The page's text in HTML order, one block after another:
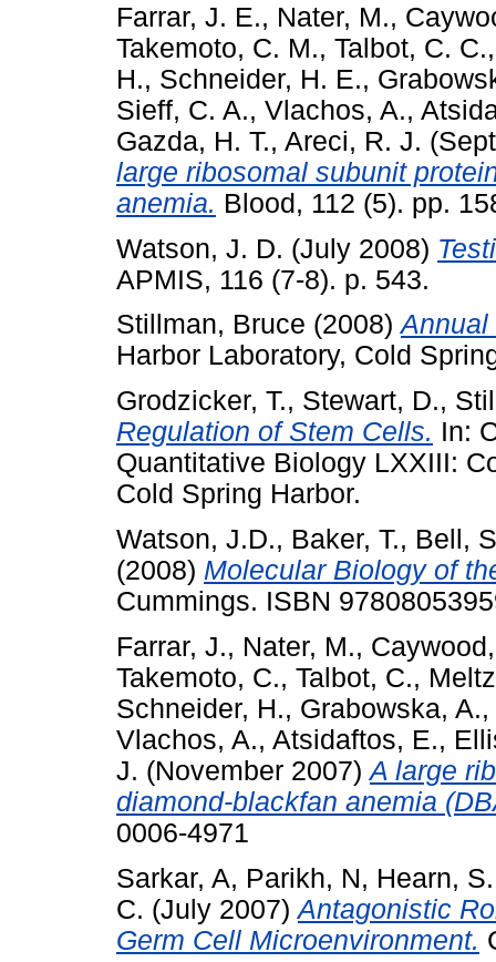
Farrar, J. E., Nater, M.,
Takemoto, C. M., Talbot, C. C.
H., Schneider, H. E.,
Sieff, C. A., Vlachos, A.,
Gazda, H. T., Areci, R. J.
large ribosomal subunit
anemia. Blood, 112 (5). pp.
Watson, J. D. (July 2008)
APMIS, 116 (7-8). p. 543.
Stillman, Bruce (2008)Annual
Harbor Laboratory, Cold
Grodzicker, T., Stewart, D.,
Regulation of Stem Cells. In:
Quantitative Biology LXXIII:
Cold Spring Harbor.
Watson, J.D., Baker, T., Bell,
(2008) Molecular Biology of
Cummings. ISBN
Farrar, J., Nater, M.,
Takemoto, C., Talbot, C.,
Schneider, H., Grabowska, A.,
Vlachos, A., Atsidaftos, E.,
J. (November 2007)A large
diamond-blackfan anemia
0006-4971
Sarkar, A, Parikh, N, Hearn,
C. (July 2007)Antagonistic
Germ Cell Microenvironment.